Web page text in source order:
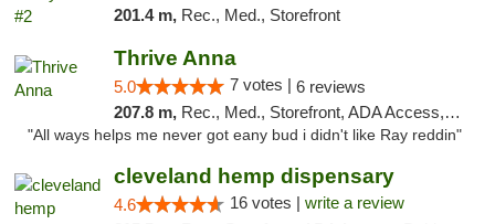
201.4 m, Rec., Med., Storefront
Thrive Anna
5.0 7 votes | 6 reviews
207.8 m, Rec., Med., Storefront, ADA Access, ATM
"All ways helps me never got eany bud i didn't like Ray reddin"
cleveland hemp dispensary
4.6 16 votes | write a review